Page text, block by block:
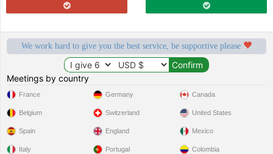
We work hard to give you the best service, be supportive please
Meetings by country
France
Belgium
Spain
Italy
Germany
Switzerland
England
Portugal
Canada
United States
Mexico
Colombia